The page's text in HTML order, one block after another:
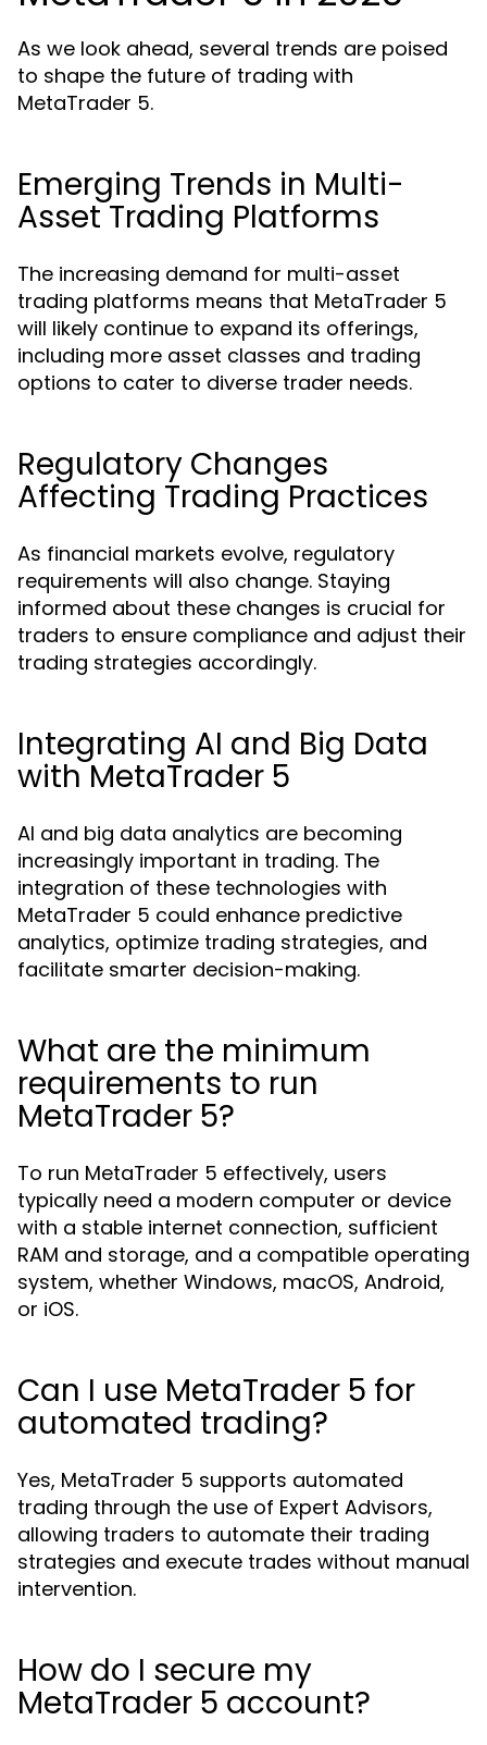
As we look ahead, several trends are poised
to shape the future of trading with
MetaTrader 5.
Emerging Trends in Multi-
Asset Trading Platforms
The increasing demand for multi-asset
trading platforms means that MetaTrader 5
will likely continue to expand its offerings,
including more asset classes and trading
options to cater to diverse trader needs.
Regulatory Changes
Affecting Trading Practices
As financial markets evolve, regulatory
requirements will also change. Staying
informed about these changes is crucial for
traders to ensure compliance and adjust their
trading strategies accordingly.
Integrating AI and Big Data
with MetaTrader 5
AI and big data analytics are becoming
increasingly important in trading. The
integration of these technologies with
MetaTrader 5 could enhance predictive
analytics, optimize trading strategies, and
facilitate smarter decision-making.
What are the minimum
requirements to run
MetaTrader 5?
To run MetaTrader 5 effectively, users
typically need a modern computer or device
with a stable internet connection, sufficient
RAM and storage, and a compatible operating
system, whether Windows, macOS, Android,
or iOS.
Can I use MetaTrader 5 for
automated trading?
Yes, MetaTrader 5 supports automated
trading through the use of Expert Advisors,
allowing traders to automate their trading
strategies and execute trades without manual
intervention.
How do I secure my
MetaTrader 5 account?